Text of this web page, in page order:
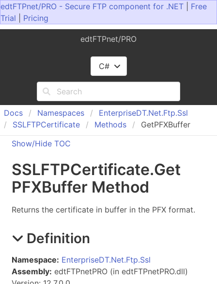
edtFTPnet/PRO - Secure FTP component for .NET
Free
Trial
Pricing
edtFTPnet/PRO
C#
Docs Namespaces EnterpriseDT.Net.Ftp.Ssl
SSLFTPCertificate
Methods
GetPFXBuffer
Show/Hide TOC
SSLFTPCertificate.Get
PFXBuffer Method
Returns the certificate in buffer in the PFX format.
Definition
Namespace: EnterpriseDT.Net.Ftp.Ssl
Assembly: edtFTPnetPRO (in edtFTPnetPRO.dll)